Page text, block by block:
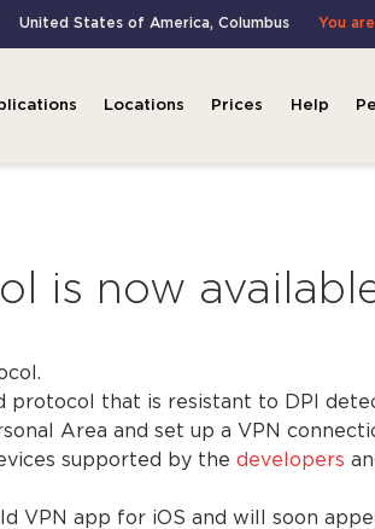
United States of America, Columbus You
Locations Prices Help
is now
protocol that is resistant to DPI
Area and set up a VPN
supported by the developers
VPN app for iOS and will soon